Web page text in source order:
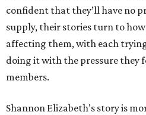
confident that they’ll have no
supply, their stories turn to
affecting them, with each
doing it with the pressure they
members.
Shannon Elizabeth’s story is